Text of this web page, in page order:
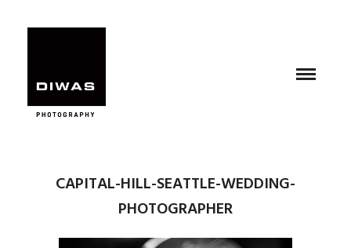
CAPITAL-HILL-SEATTLE-WEDDING-
PHOTOGRAPHER